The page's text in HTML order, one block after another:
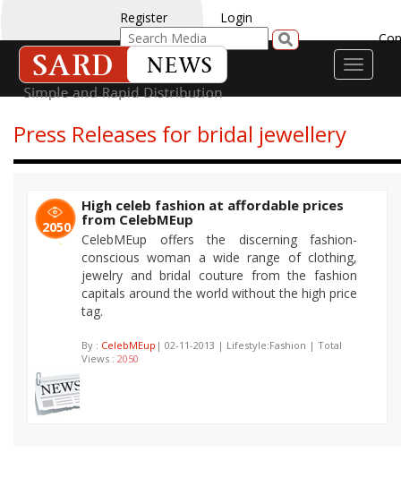
Register
Login
Toggle
Press Releases for bridal jewellery
2050
High celeb fashion at affordable prices
from CelebMEup
CelebMEup offers the discerning fashion-
conscious woman a wide range of clothing,
jewelry and bridal couture from the fashion
capitals around the world without the high price
tag.
By : CelebMEup | 02-11-2013 | Lifestyle:Fashion | Total
Views : 2050